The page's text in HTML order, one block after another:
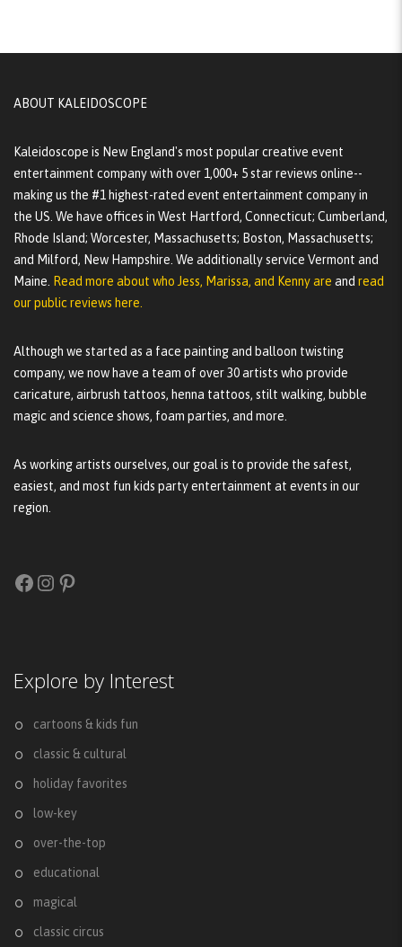
ABOUT KALEIDOSCOPE
Kaleidoscope is New England's most popular creative event
entertainment company with over 1,000+ 5 star reviews online--
making us the #1 highest-rated event entertainment company in
the US. We have offices in West Hartford, Connecticut; Cumberland,
Rhode Island; Worcester, Massachusetts; Boston, Massachusetts;
and Milford, New Hampshire. We additionally service Vermont and
Maine. Read more about who Jess, Marissa, and Kenny are and read
our public reviews here.
Although we started as a face painting and balloon twisting
company, we now have a team of over 30 artists who provide
caricature, airbrush tattoos, henna tattoos, stilt walking, bubble
magic and science shows, foam parties, and more.
As working artists ourselves, our goal is to provide the safest,
easiest, and most fun kids party entertainment at events in our
region.
Facebook
Instagram
Pinterest
Explore by Interest
cartoons & kids fun
classic & cultural
holiday favorites
low-key
over-the-top
educational
magical
classic circus